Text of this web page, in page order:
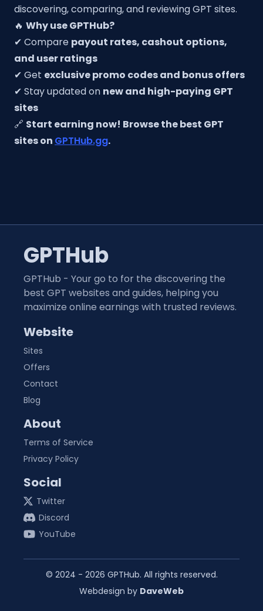
discovering, comparing, and reviewing GPT sites.
🔥 Why use GPTHub?
✔ Compare payout rates, cashout options,
and user ratings
✔ Get exclusive promo codes and bonus offers
✔ Stay updated on new and high-paying GPT
sites
🔗 Start earning now! Browse the best GPT
sites on GPTHub.gg.
GPTHub
GPTHub - Your go to for the discovering the
best GPT websites and guides, helping you
maximize online earnings with trusted reviews.
Website
Sites
Offers
Contact
Blog
About
Terms of Service
Privacy Policy
Social
Twitter
Discord
YouTube
© 2024 - 2026 GPTHub. All rights reserved.
Webdesign by DaveWeb